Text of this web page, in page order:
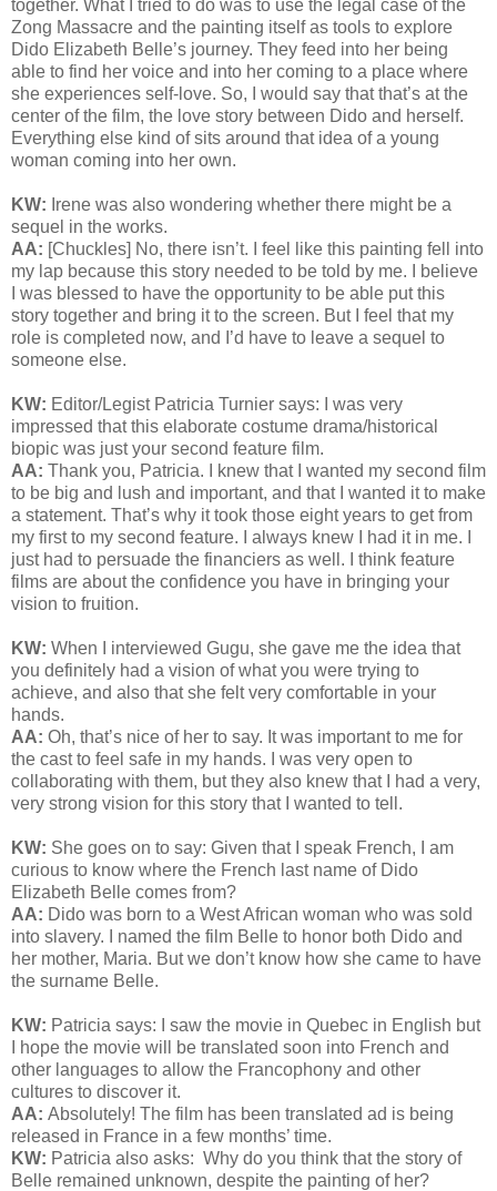
together. What I tried to do was to use the legal case of the
Zong Massacre and the painting itself as tools to explore
Dido Elizabeth Belle’s journey. They feed into her being
able to find her voice and into her coming to a place where
she experiences self-love. So, I would say that that’s at the
center of the film, the love story between Dido and herself.
Everything else kind of sits around that idea of a young
woman coming into her own.
KW: Irene was also wondering whether there might be a
sequel in the works.
AA: [Chuckles] No, there isn’t. I feel like this painting fell into
my lap because this story needed to be told by me. I believe
I was blessed to have the opportunity to be able put this
story together and bring it to the screen. But I feel that my
role is completed now, and I’d have to leave a sequel to
someone else.
KW: Editor/Legist Patricia Turnier says: I was very
impressed that this elaborate costume drama/historical
biopic was just your second feature film.
AA: Thank you, Patricia. I knew that I wanted my second film
to be big and lush and important, and that I wanted it to make
a statement. That’s why it took those eight years to get from
my first to my second feature. I always knew I had it in me. I
just had to persuade the financiers as well. I think feature
films are about the confidence you have in bringing your
vision to fruition.
KW: When I interviewed Gugu, she gave me the idea that
you definitely had a vision of what you were trying to
achieve, and also that she felt very comfortable in your
hands.
AA: Oh, that’s nice of her to say. It was important to me for
the cast to feel safe in my hands. I was very open to
collaborating with them, but they also knew that I had a very,
very strong vision for this story that I wanted to tell.
KW: She goes on to say: Given that I speak French, I am
curious to know where the French last name of Dido
Elizabeth Belle comes from?
AA: Dido was born to a West African woman who was sold
into slavery. I named the film Belle to honor both Dido and
her mother, Maria. But we don’t know how she came to have
the surname Belle.
KW: Patricia says: I saw the movie in Quebec in English but
I hope the movie will be translated soon into French and
other languages to allow the Francophony and other
cultures to discover it.
AA: Absolutely! The film has been translated ad is being
released in France in a few months’ time.
KW: Patricia also asks: Why do you think that the story of
Belle remained unknown, despite the painting of her?